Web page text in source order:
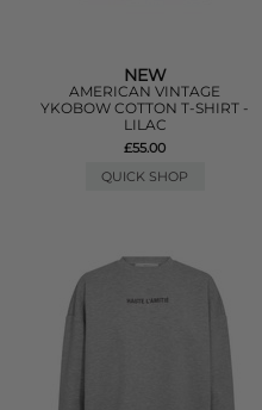
NEW
AMERICAN VINTAGE
YKOBOW COTTON T-SHIRT -
LILAC
£55.00
QUICK SHOP